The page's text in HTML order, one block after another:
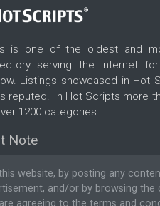
is one of the oldest and
serving the internet
Listings showcased in Hot
reputed. In Hot Scripts more
1200 categories.
Note
website, by posting any
and/or by browsing